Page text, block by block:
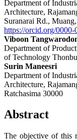
Department of
Architecture,
Suranarai Rd.,
https://orcid.org/0000-
Viboon
Department of
of Technology
Surin Maneesri
Department of
Architecture,
Ratchasima 30000
Abstract
The objective of this